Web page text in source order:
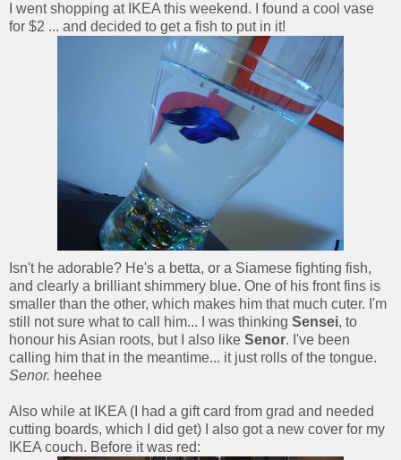
I went shopping at IKEA this weekend. I found a cool vase
for $2 ... and decided to get a fish to put in it!
Isn't he adorable? He's a betta, or a Siamese fighting fish,
and clearly a brilliant shimmery blue. One of his front fins is
smaller than the other, which makes him that much cuter. I'm
still not sure what to call him... I was thinking Sensei, to
honour his Asian roots, but I also like Senor. I've been
calling him that in the meantime... it just rolls of the tongue.
Senor. heehee
Also while at IKEA (I had a gift card from grad and needed
cutting boards, which I did get) I also got a new cover for my
IKEA couch. Before it was red: